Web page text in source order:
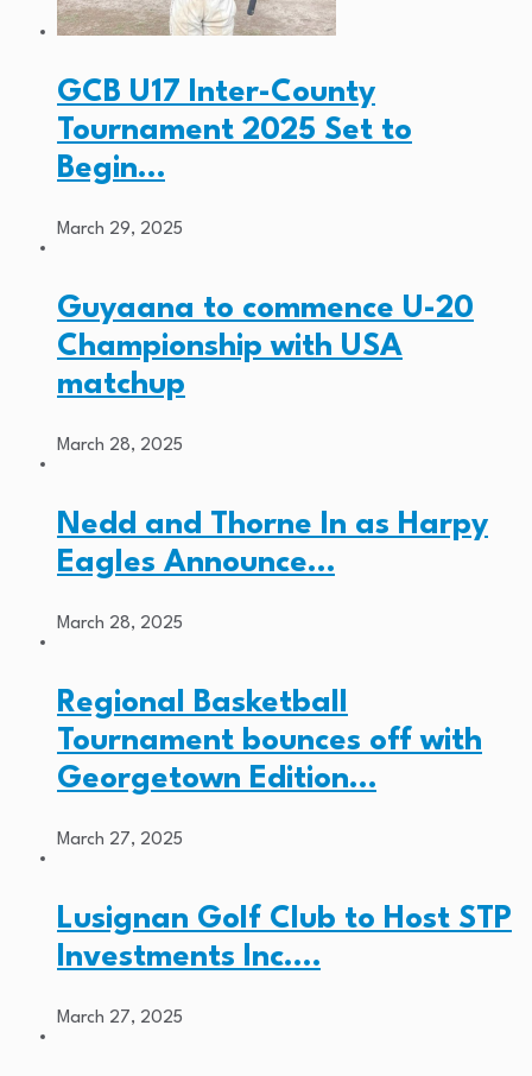
GCB U17 Inter-County
Tournament 2025 Set to
Begin…
March 29, 2025
Guyaana to commence U-20
Championship with USA
matchup
March 28, 2025
Nedd and Thorne In as Harpy
Eagles Announce…
March 28, 2025
Regional Basketball
Tournament bounces off with
Georgetown Edition…
March 27, 2025
Lusignan Golf Club to Host STP
Investments Inc.…
March 27, 2025